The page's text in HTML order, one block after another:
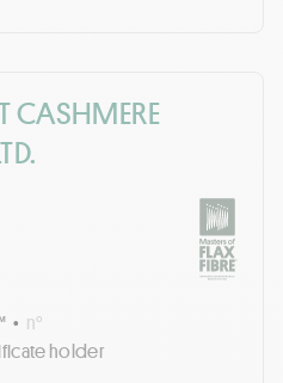
CASHMERE
• n°
holder